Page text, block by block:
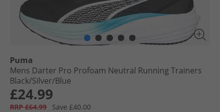
Puma
Mens Darter Pro Profoam Neutral Running Trainers
Black/​Silver/​Blue
£24.99
RRP £64.99
Save £40.00